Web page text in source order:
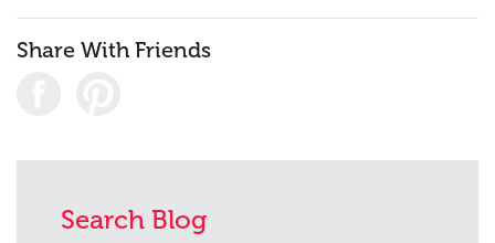
Share With Friends
Search Blog